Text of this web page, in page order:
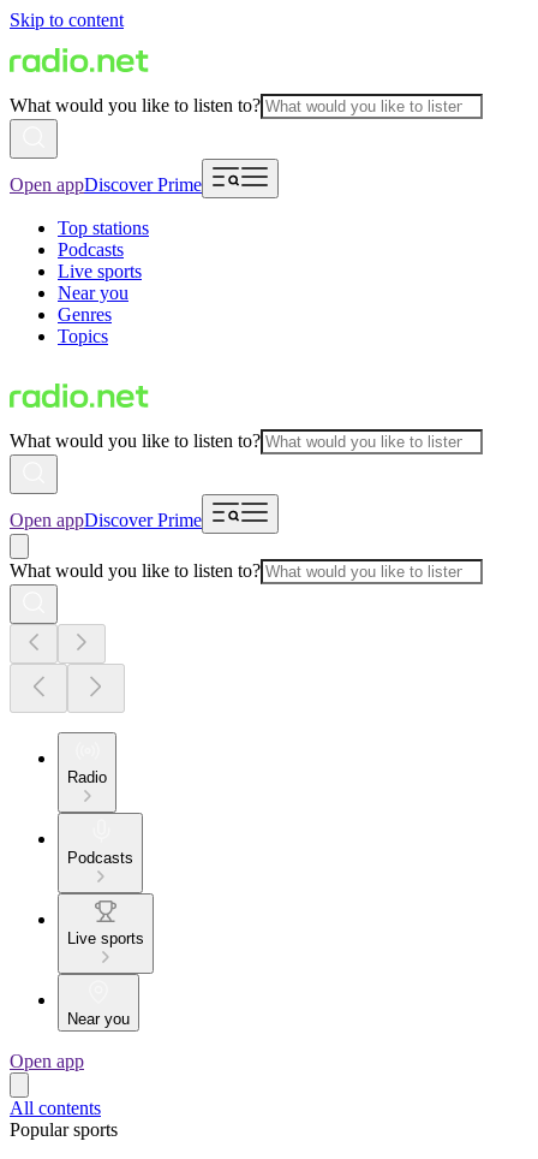
Skip to content
What would you like to listen to?
Open appDiscover Prime
Top stations
Podcasts
Live sports
Near you
Genres
Topics
What would you like to listen to?
Open appDiscover Prime
What would you like to listen to?
Radio
Podcasts
Live sports
Near you
Open app
All contents
Popular sports